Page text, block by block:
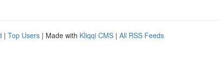
| Top Users | Made with Kliqqi CMS | All RSS Feeds